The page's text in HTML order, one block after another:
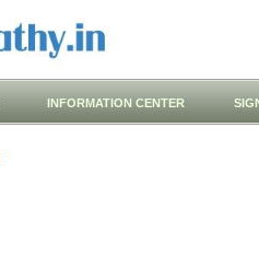
INFORMATION CENTER